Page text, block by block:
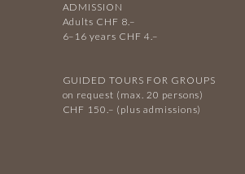
ADMISSION
Adults CHF 8.–
6–16 years CHF 4.–
GUIDED TOURS FOR GROUPS
on request (max. 20 persons)
CHF 150.– (plus admissions)